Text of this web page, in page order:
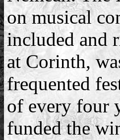
on musical
included and
at Corinth,
frequented
of every four
funded the